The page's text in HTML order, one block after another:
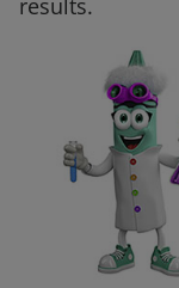
results.